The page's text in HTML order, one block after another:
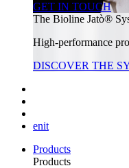
GET IN TOUCH
The Bioline Jatò®
High-performance
DISCOVER THE
enit
Products
Products